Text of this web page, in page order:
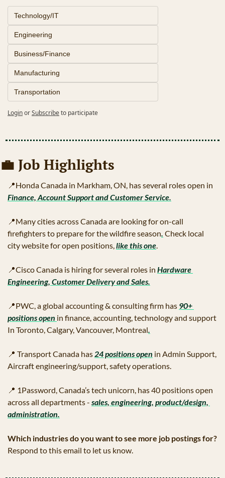
Technology/IT
Engineering
Business/Finance
Manufacturing
Transportation
LoginorSubscribeto participate
💼 Job Highlights
📍
Finance, Account Support and Customer Service.
📍Many cities across Canada are looking for on-call
firefighters to prepare for the wildfire season. Check local
city website for open positions, like this one
📍Cisco Canada is hiring for several roles in Hardware
Engineering, Customer Delivery and Sales.
📍PWC, a global accounting & consulting firm has 90+
positions open in finance, accounting, technology and support
In Toronto, Calgary, Vancouver, Montreal.
📍 Transport Canada has 24 positions open in Admin Support,
Aircraft engineering/support, safety operations.
📍 1Password, Canada’s tech unicorn, has 40 positions open
across all departments - sales, engineering, product/design,
administration.
Which industries do you want to see more job postings for?
Respond to this email to let us know.